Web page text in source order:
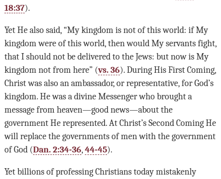
18:37).
Yet He also said, “My kingdom is not of this world: if My
kingdom were of this world, then would My servants fight,
that I should not be delivered to the Jews: but now is My
kingdom not from here” (vs. 36). During His First Coming,
Christ was also an ambassador, or representative, for God’s
kingdom. He was a divine Messenger who brought a
message from heaven—good news—about the
government He represented. At Christ’s Second Coming He
will replace the governments of men with the government
of God (Dan. 2:34-36, 44-45).
Yet billions of professing Christians today mistakenly